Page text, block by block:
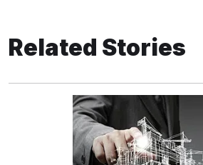
Related Stories